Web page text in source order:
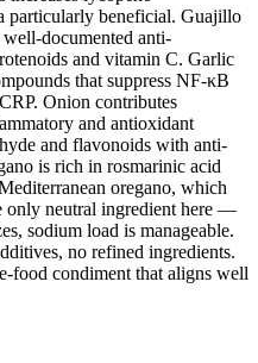
particularly beneficial. Guajillo
documented anti-
and vitamin C. Garlic
that suppress NF-κB
Onion contributes
and antioxidant
and flavonoids with anti-
is rich in rosmarinic acid
oregano, which
only neutral ingredient here —
sodium load is manageable.
no refined ingredients.
food condiment that aligns well